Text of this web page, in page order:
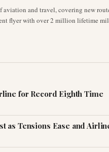
aviation and travel, covering new
flyer with over 2 million lifetime
for Record Eighth Time
as Tensions Ease and